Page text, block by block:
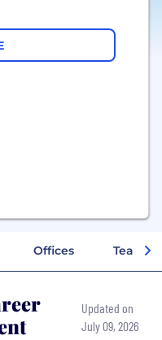
Offices Teams
Updated on
July 09, 2026